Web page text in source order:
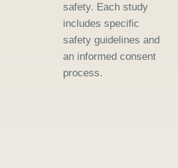
safety. Each study
includes specific
safety guidelines and
an informed consent
process.